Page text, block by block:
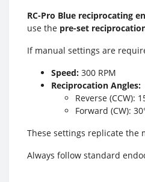
RC-Pro Blue reciprocating
use the pre-set
If manual settings are
Speed: 300 RPM
Reciprocation Angles:
Reverse (CCW):
Forward (CW):
These settings replicate the
Always follow standard